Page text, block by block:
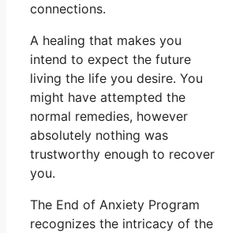
connections.
A healing that makes you
intend to expect the future
living the life you desire. You
might have attempted the
normal remedies, however
absolutely nothing was
trustworthy enough to recover
you.
The End of Anxiety Program
recognizes the intricacy of the